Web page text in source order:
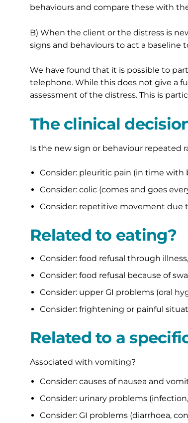
behaviours and compare these with
B) When the client or the distress is
signs and behaviours to act a baseline
We have found that it is possible to
telephone. While this does not give a
assessment of the distress. This is
The clinical
Is the new sign or behaviour repeated
Consider: pleuritic pain (in time with
Consider: colic (comes and goes
Consider: repetitive movement due
Related to eating?
Consider: food refusal through
Consider: food refusal because of
Consider: upper GI problems (oral
Consider: frightening or painful
Related to a
Associated with vomiting?
Consider: causes of nausea and
Consider: urinary problems
Consider: GI problems (diarrhoea,